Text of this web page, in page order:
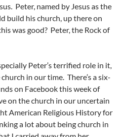
Peter, named by Jesus as the
build his church, up there on
was good? Peter, the Rock of
Peter’s terrified role in it,
in our time. There’s a six-
on Facebook this week of
on the church in our uncertain
American Religious History for
a lot about being church in